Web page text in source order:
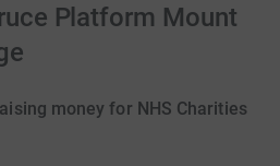
Platform Mount
money for NHS Charities